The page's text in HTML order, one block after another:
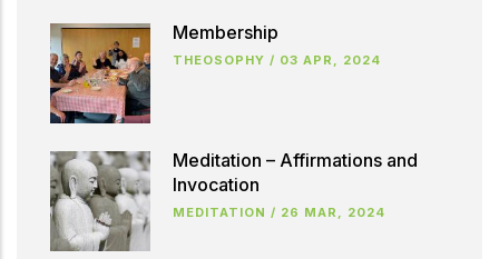
Membership
THEOSOPHY / 03 APR, 2024
Meditation – Affirmations and
Invocation
MEDITATION / 26 MAR, 2024